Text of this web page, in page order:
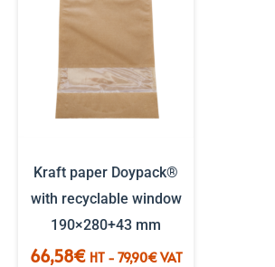
Kraft paper Doypack®
with recyclable window
190×280+43 mm
66,58€ HT - 79,90€VAT